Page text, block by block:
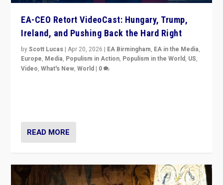
EA-CEO Retort VideoCast: Hungary, Trump,
Ireland, and Pushing Back the Hard Right
byScott Lucas |Apr 20, 2026 | EA Birmingham, EA in the Media,
Europe, Media, Populism in Action, Populism in the World, US,
Video,What's New,World | 0
READ MORE